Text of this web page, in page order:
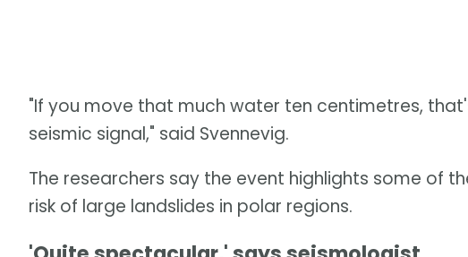
"If you move that much water ten centimetres,
seismic signal," said Svennevig.
The researchers say the event highlights some of
risk of large landslides in polar regions.